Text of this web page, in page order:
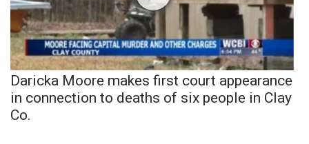
Daricka Moore makes first court appearance
in connection to deaths of six people in Clay
Co.